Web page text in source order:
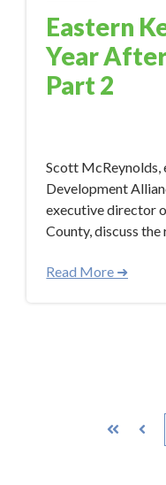
Eastern
Year
Part 2
Scott
Development
executive director
County, discuss
Read More ➜
First Prev